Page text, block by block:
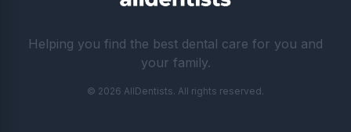
Helping you find the best dental care for you and
your family.
© 2026 AllDentists. All rights reserved.